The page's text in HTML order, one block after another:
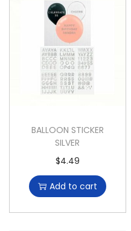
BALLOON STICKER
SILVER
$4.49
Add to cart